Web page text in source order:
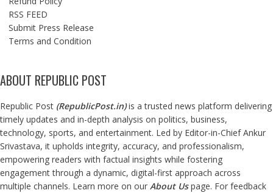
RSS FEED
Submit Press Release
Terms and Condition
ABOUT REPUBLIC POST
Republic Post (RepublicPost.in)is a trusted news platform delivering
timely updates and in-depth analysis on politics, business,
technology, sports, and entertainment. Led by Editor-in-Chief Ankur
Srivastava, it upholds integrity, accuracy, and professionalism,
empowering readers with factual insights while fostering
engagement through a dynamic, digital-first approach across
multiple channels. Learn more on our About Us page. For feedback